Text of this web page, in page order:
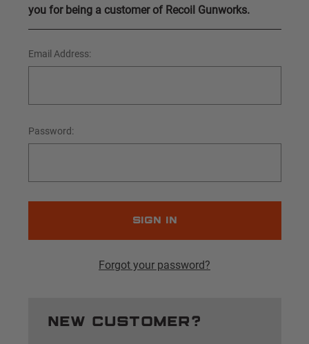
you for being a customer of Recoil Gunworks.
Email Address:
Password:
Forgot your password?
New Customer?